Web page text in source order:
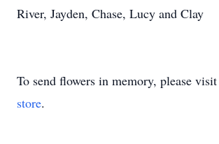
River, Jayden, Chase, Lucy and Clay
To send flowers in memory, please
store.